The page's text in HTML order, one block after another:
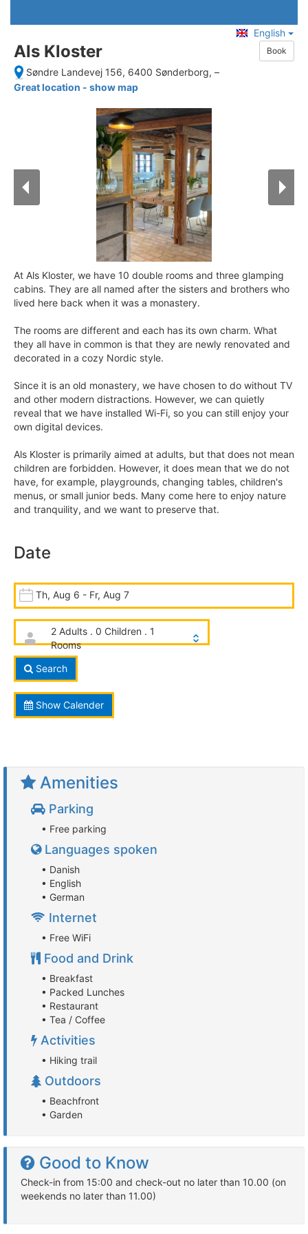
English
Als Kloster Book
Søndre Landevej 156, 6400 Sønderborg, –
Great location - show map
At Als Kloster, we have 10 double rooms and three glamping
cabins. They are all named after the sisters and brothers who
lived here back when it was a monastery.
The rooms are different and each has its own charm. What
they all have in common is that they are newly renovated and
decorated in a cozy Nordic style.
Since it is an old monastery, we have chosen to do without TV
and other modern distractions. However, we can quietly
reveal that we have installed Wi-Fi, so you can still enjoy your
own digital devices.
Als Kloster is primarily aimed at adults, but that does not mean
children are forbidden. However, it does mean that we do not
have, for example, playgrounds, changing tables, children's
menus, or small junior beds. Many come here to enjoy nature
and tranquility, and we want to preserve that.
Date
Th, Aug 6 - Fr, Aug 7
2 Adults . 0 Children . 1
Rooms
Search
Show Calender
Amenities
Parking
• Free parking
Languages spoken
• Danish
• English
• German
Internet
• Free WiFi
Food and Drink
• Breakfast
• Packed Lunches
• Restaurant
• Tea / Coffee
Activities
• Hiking trail
Outdoors
• Beachfront
• Garden
Good to Know
Check-in from 15:00 and check-out no later than 10.00 (on
weekends no later than 11.00)